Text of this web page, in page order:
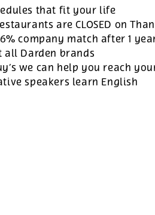
that fit your life
are CLOSED on
company match after 1
all Darden brands
we can help you reach
speakers learn English